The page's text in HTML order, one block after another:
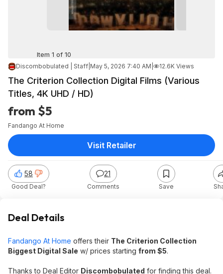
Item 1 of 10
Discombobulated | Staff May 5, 2026 7:40 AM 12.6K Views
The Criterion Collection Digital Films (Various
Titles, 4K UHD / HD)
from $5
Fandango At Home
58
Good Deal?
21
Comments Save
Visit Retailer
Deal Details
Fandango At Home offers their The Criterion Collection
Biggest Digital Sale w/ prices starting from $5.
Thanks to Deal Editor Discombobulated for finding this deal.